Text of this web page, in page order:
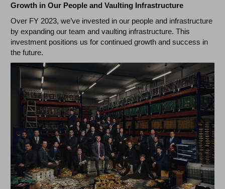
Growth in Our People and Vaulting Infrastructure
Over FY 2023, we’ve invested in our people and infrastructure
by expanding our team and vaulting infrastructure. This
investment positions us for continued growth and success in
the future.